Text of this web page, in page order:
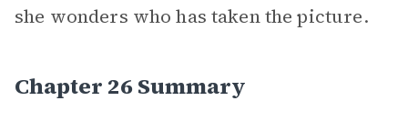
she wonders who has taken the picture.
Chapter 26 Summary